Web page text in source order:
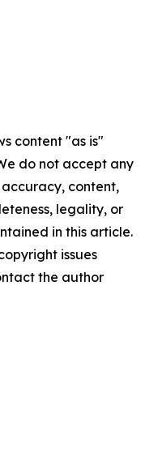
content "as is"
do not accept any
content,
legality, or
in this article.
issues
the author